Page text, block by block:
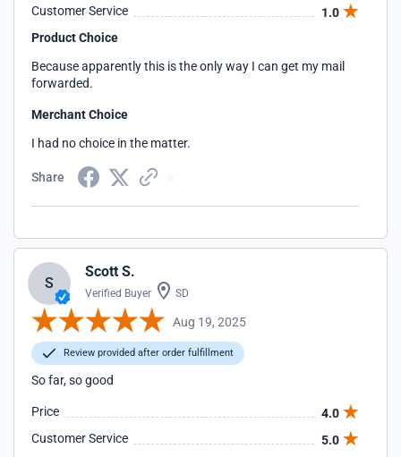
received a phone call from a supervisor. I was told that a
Customer Service
1.0
Product Choice
Because apparently this is the only way I can get my mail
forwarded.
Merchant Choice
I had no choice in the matter.
Share
S
Scott S.
Verified Buyer SD
Aug 19, 2025
Review provided after order fulfillment
So far, so good
Price
4.0
Customer Service
5.0